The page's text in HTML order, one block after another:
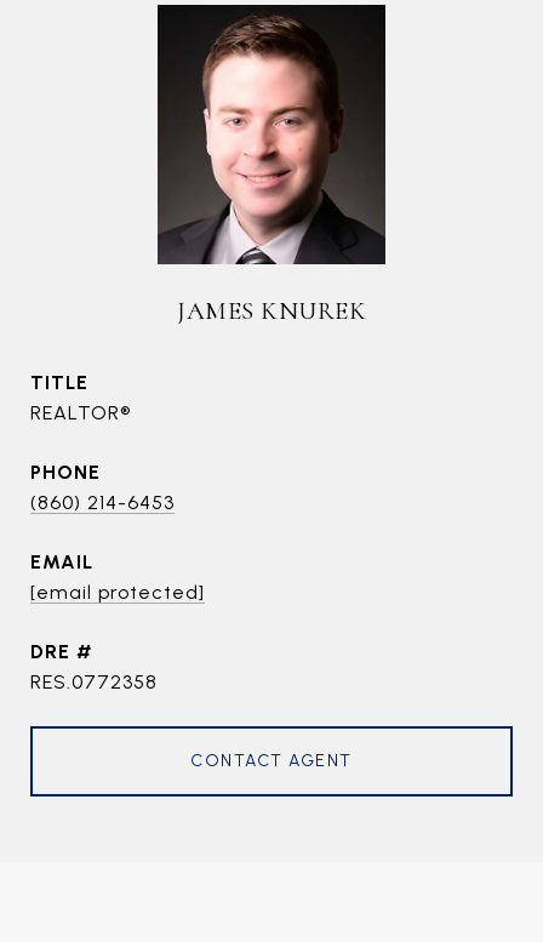
JAMES KNUREK
TITLE
REALTOR®
PHONE
(860) 214-6453
EMAIL
[email protected]
DRE #
RES.0772358
CONTACT AGENT